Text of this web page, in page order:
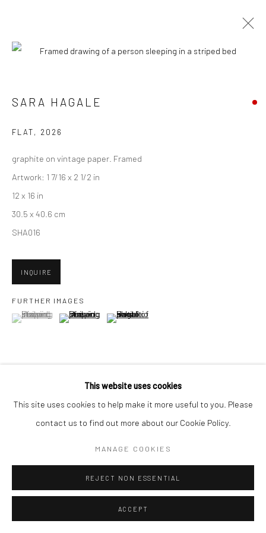
New York, NY 10002
Go
COPYRIGHT © 2026 HASHIMOTO CONTEMPORARY
SITE BY ARTLOGIC
This website uses cookies
This site uses cookies to help make it more useful to you. Please
contact us to find out more about our Cookie Policy.
MANAGE COOKIES
REJECT NON ESSENTIAL
ACCEPT
SARA HAGALE
FLAT, 2026
graphite on vintage paper. Framed
Artwork: 1 7/16 x 2 1/2 in
12 x 16 in
30.5 x 40.6 cm
SHA016
INQUIRE
FURTHER IMAGES
(View a larger image of thumbnail 1 )
, currently selected.
, currently selected.
, currently selected.(View a larger image of thumbnail 2 )
(View a larger image of thumbnail 3 )
VIEW ON A WALL